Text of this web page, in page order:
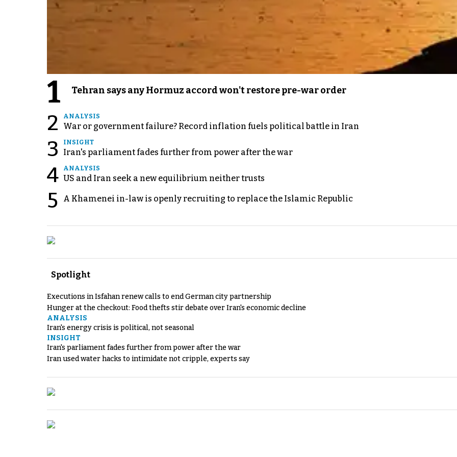
1 Tehran says any Hormuz accord won't restore pre-war order
2 ANALYSIS
War or government failure? Record inflation fuels political battle in Iran
3 INSIGHT
Iran's parliament fades further from power after the war
4 ANALYSIS
US and Iran seek a new equilibrium neither trusts
5 A Khamenei in-law is openly recruiting to replace the Islamic Republic
Spotlight
Executions in Isfahan renew calls to end German city partnership
Hunger at the checkout: Food thefts stir debate over Iran's economic decline
ANALYSIS
Iran's energy crisis is political, not seasonal
INSIGHT
Iran's parliament fades further from power after the war
Iran used water hacks to intimidate not cripple, experts say